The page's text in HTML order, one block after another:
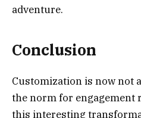
adventure.
Conclusion
Customization is now not
the norm for engagement
this interesting